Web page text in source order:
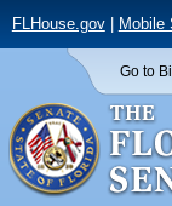
FLHouse.gov| Mobile
Go to